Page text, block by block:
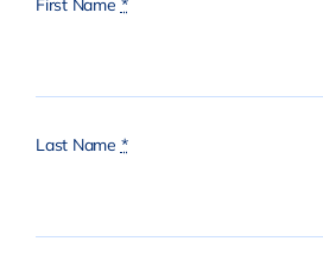
First Name *
Last Name *